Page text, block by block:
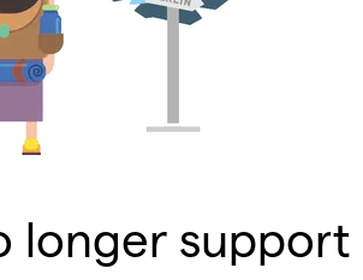
longer support